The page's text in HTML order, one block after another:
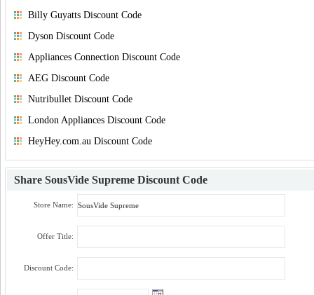
Billy Guyatts Discount Code
Dyson Discount Code
Appliances Connection Discount Code
AEG Discount Code
Nutribullet Discount Code
London Appliances Discount Code
HeyHey.com.au Discount Code
Share SousVide Supreme Discount Code
Store Name:
Offer Title:
Discount Code: